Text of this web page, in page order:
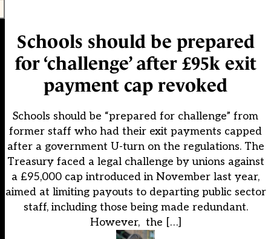
Schools should be prepared
for ‘challenge’ after £95k exit
payment cap revoked
Schools should be “prepared for challenge” from
former staff who had their exit payments capped
after a government U-turn on the regulations. The
Treasury faced a legal challenge by unions against
a £95,000 cap introduced in November last year,
aimed at limiting payouts to departing public sector
staff, including those being made redundant.
However, the […]